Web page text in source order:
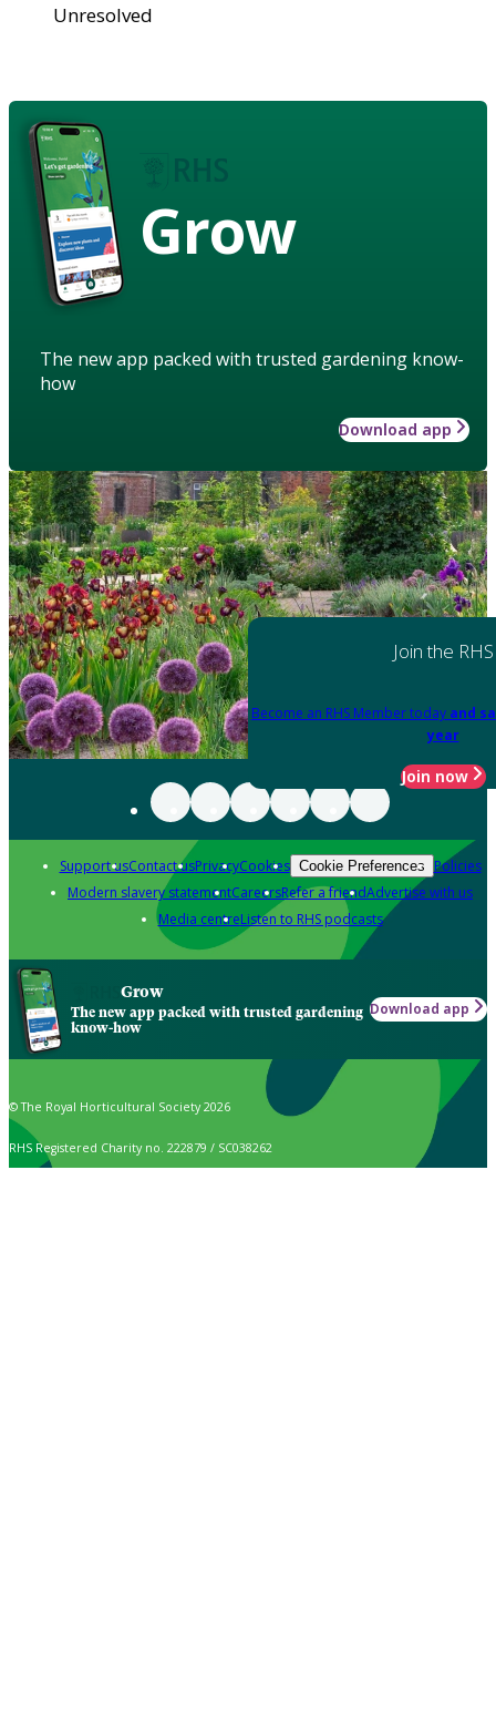
Unresolved
Grow
The new app packed with trusted gardening know-
how
Download app
Join the RHS
Become an RHS Member today and
year
Join now
Support usContact usPrivacyCookies Cookie Preferences Policies
Modern slavery statementCareersRefer a friendAdvertise with us
Media centreListen to RHS podcasts
Grow
The new app packed with trusted gardening
know-how
Download app
© The Royal Horticultural Society 2026
RHS Registered Charity no. 222879 / SC038262